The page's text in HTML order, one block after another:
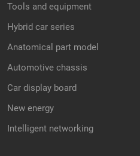
Tools and equipment
Hybrid car series
Anatomical part model
Automotive chassis
Car display board
New energy
Intelligent networking